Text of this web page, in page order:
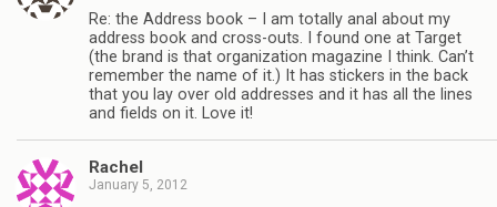
Re: the Address book – I am totally anal about my
address book and cross-outs. I found one at Target
(the brand is that organization magazine I think. Can’t
remember the name of it.) It has stickers in the back
that you lay over old addresses and it has all the lines
and fields on it. Love it!
Rachel
January 5, 2012